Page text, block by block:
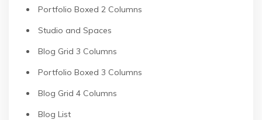
Portfolio Boxed 2 Columns
Studio and Spaces
Blog Grid 3 Columns
Portfolio Boxed 3 Columns
Blog Grid 4 Columns
Blog List